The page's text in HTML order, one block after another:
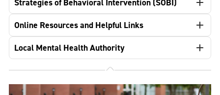
Strategies of Behavioral Intervention (SOBI)
Online Resources and Helpful Links
Local Mental Health Authority